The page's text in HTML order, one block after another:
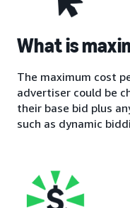
What is
The maximum cost
advertiser could be
their base bid plus
such as dynamic